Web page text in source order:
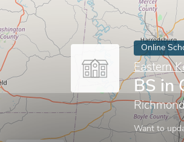
Online
Eastern
BS in
Want to